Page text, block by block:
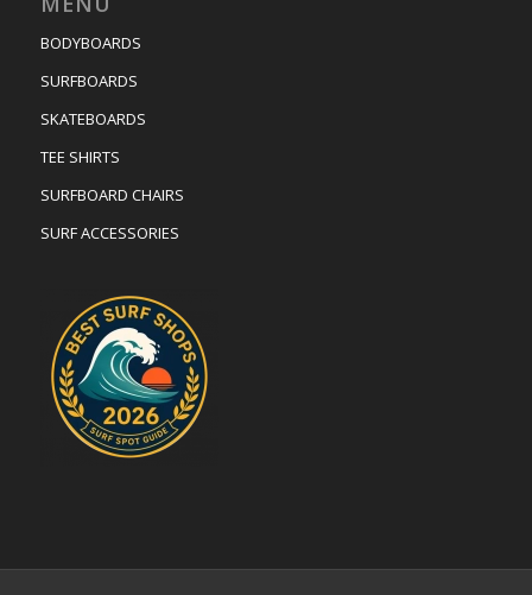
BODYBOARDS
SURFBOARDS
SKATEBOARDS
TEE SHIRTS
SURFBOARD CHAIRS
SURF ACCESSORIES